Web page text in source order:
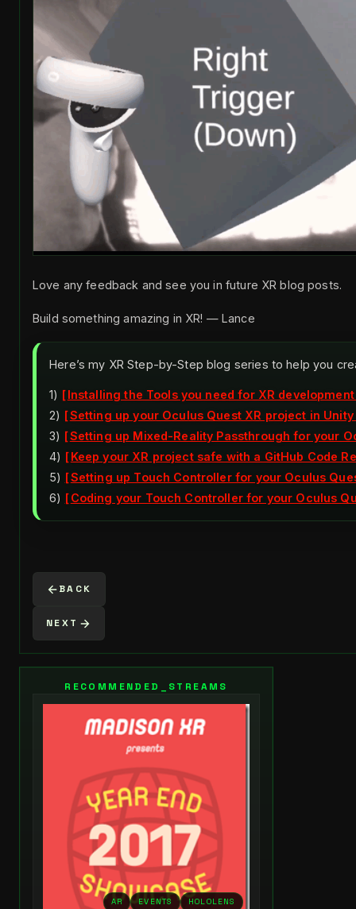
Love any feedback and see you in future XR blog posts.
Build something amazing in XR! — Lance
Here’s my XR Step-by-Step blog series to help you
1)
Installing the Tools you need for XR development
2)
Setting up your Oculus Quest XR project in Unity
3)
Setting up Mixed-Reality Passthrough for your
4)
Keep your XR project safe with a GitHub Code
5)
Setting up Touch Controller for your Oculus
6)
Coding your Touch Controller for your Oculus
BACK
NEXT
RECOMMENDED_STREAMS
AR EVENTS
HOLOLENS